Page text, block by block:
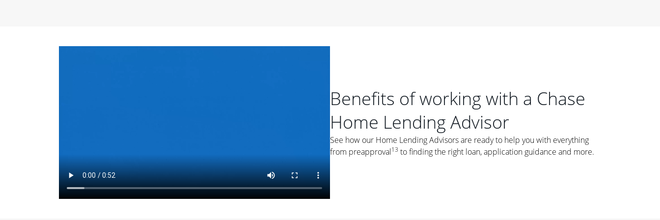
Things to Consider
Fixed-Rate Mortgages: While fixed-rate loans offer a steady mortgage
payment, they typically have a higher interest rate. As you weigh your
options, you may want to ask yourself, "Is this my forever home, or just a
place where I'll live for a few years?" That may help you determine if a fixed-
Benefits of working with a Chase
Home Lending Advisor
See how our Home Lending Advisors are ready to help you with everything
from preapproval13 to finding the right loan, application guidance and more.